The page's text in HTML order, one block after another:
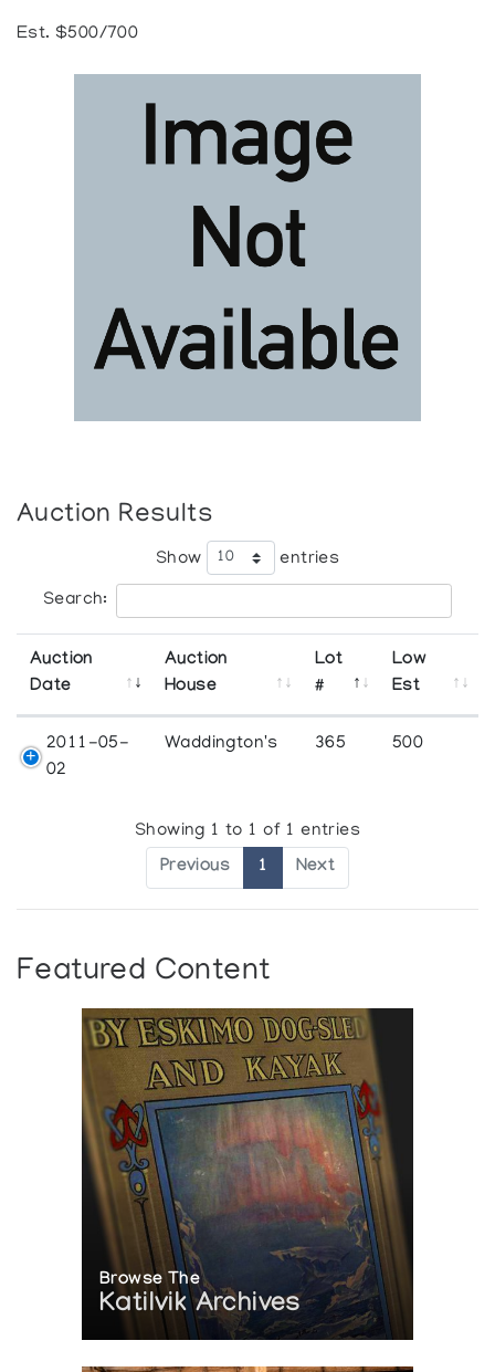
Est. $500/700
Auction Results
Show entries
Search:
Auction
Date
Auction
House
Lot
#
Low
Est
2011-05-
02
Waddington's 365 500
Showing 1 to 1 of 1 entries
Previous 1 Next
Featured Content
Browse The
Katilvik Archives